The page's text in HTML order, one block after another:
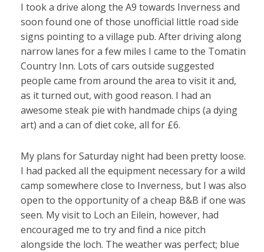
I took a drive along the A9 towards Inverness and
soon found one of those unofficial little road side
signs pointing to a village pub. After driving along
narrow lanes for a few miles I came to the Tomatin
Country Inn. Lots of cars outside suggested
people came from around the area to visit it and,
as it turned out, with good reason. I had an
awesome steak pie with handmade chips (a dying
art) and a can of diet coke, all for £6.
My plans for Saturday night had been pretty loose.
I had packed all the equipment necessary for a wild
camp somewhere close to Inverness, but I was also
open to the opportunity of a cheap B&B if one was
seen. My visit to Loch an Eilein, however, had
encouraged me to try and find a nice pitch
alongside the loch. The weather was perfect; blue